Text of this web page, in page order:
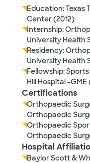
Education: Texas
Center (2012)
Internship:
University Health
Residency:
University Health
Fellowship:
Hill Hospital -GME
Certifications
Orthopaedic
Orthopaedic
Orthopaedic
Orthopaedic
Hospital
Baylor Scott &